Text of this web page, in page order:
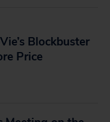
Blockbuster
Price